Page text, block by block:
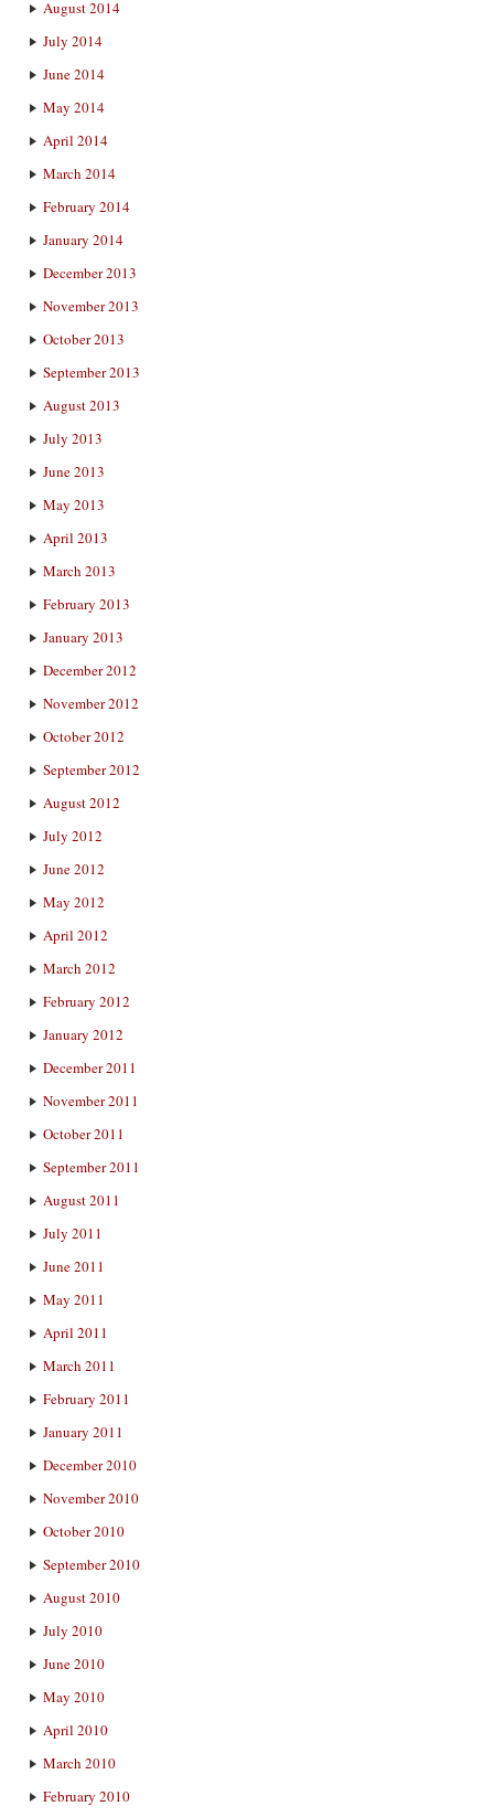
August 2014
July 2014
June 2014
May 2014
April 2014
March 2014
February 2014
January 2014
December 2013
November 2013
October 2013
September 2013
August 2013
July 2013
June 2013
May 2013
April 2013
March 2013
February 2013
January 2013
December 2012
November 2012
October 2012
September 2012
August 2012
July 2012
June 2012
May 2012
April 2012
March 2012
February 2012
January 2012
December 2011
November 2011
October 2011
September 2011
August 2011
July 2011
June 2011
May 2011
April 2011
March 2011
February 2011
January 2011
December 2010
November 2010
October 2010
September 2010
August 2010
July 2010
June 2010
May 2010
April 2010
March 2010
February 2010